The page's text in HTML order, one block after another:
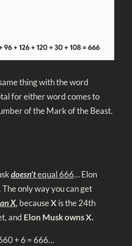
thing with the word
for either word comes to
of the Mark of the Beast.
doesn’tequal 666… Elon
The only way you can get
X, becauseX is the 24th
and Elon Musk owns X.
+ 6 = 666…